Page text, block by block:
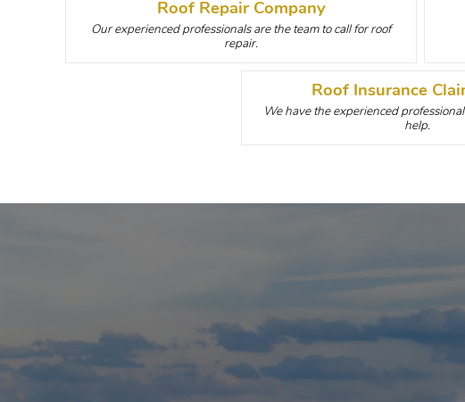
Roof Repair Company
Our experienced professionals are the team to call for roof
repair.
Roof Insurance
We have the experienced
help.